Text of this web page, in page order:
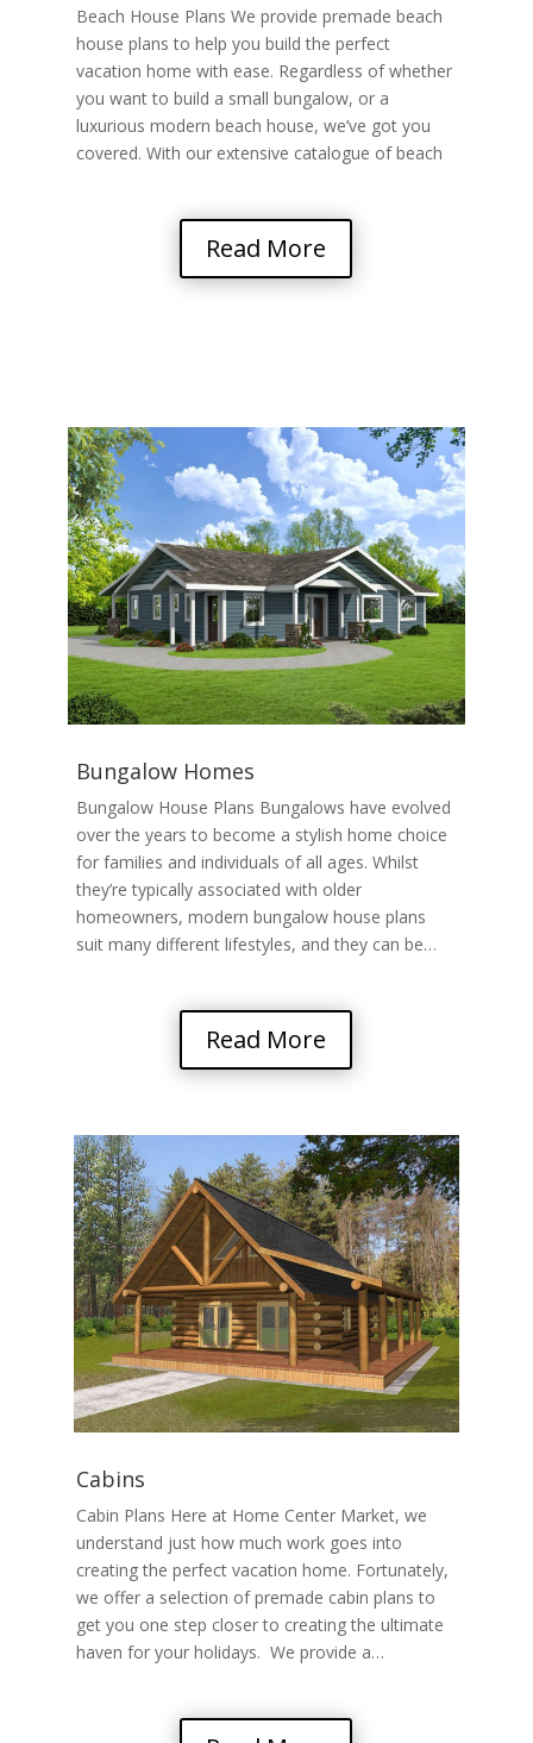
Beach House Plans We provide premade beach
house plans to help you build the perfect
vacation home with ease. Regardless of whether
you want to build a small bungalow, or a
luxurious modern beach house, we’ve got you
covered. With our extensive catalogue of beach
Read More
Bungalow Homes
Bungalow House Plans Bungalows have evolved
over the years to become a stylish home choice
for families and individuals of all ages. Whilst
they’re typically associated with older
homeowners, modern bungalow house plans
suit many different lifestyles, and they can be…
Read More
Cabins
Cabin Plans Here at Home Center Market, we
understand just how much work goes into
creating the perfect vacation home. Fortunately,
we offer a selection of premade cabin plans to
get you one step closer to creating the ultimate
haven for your holidays. We provide a…